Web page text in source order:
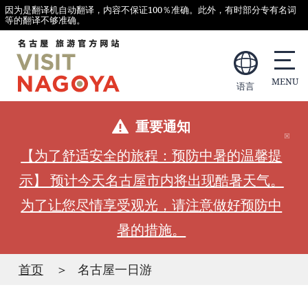
因为是翻译机自动翻译，内容不保证100％准确。此外，有时部分专有名词
等的翻译不够准确。
语言
重要通知
【为了舒适安全的旅程：预防中暑的温馨提
示】 预计今天名古屋市内将出现酷暑天气。
为了让您尽情享受观光，请注意做好预防中
暑的措施。
首页 名古屋一日游